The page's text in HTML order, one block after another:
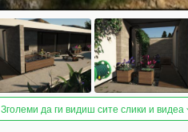
Зголеми да ги видиш сите слики и видеа